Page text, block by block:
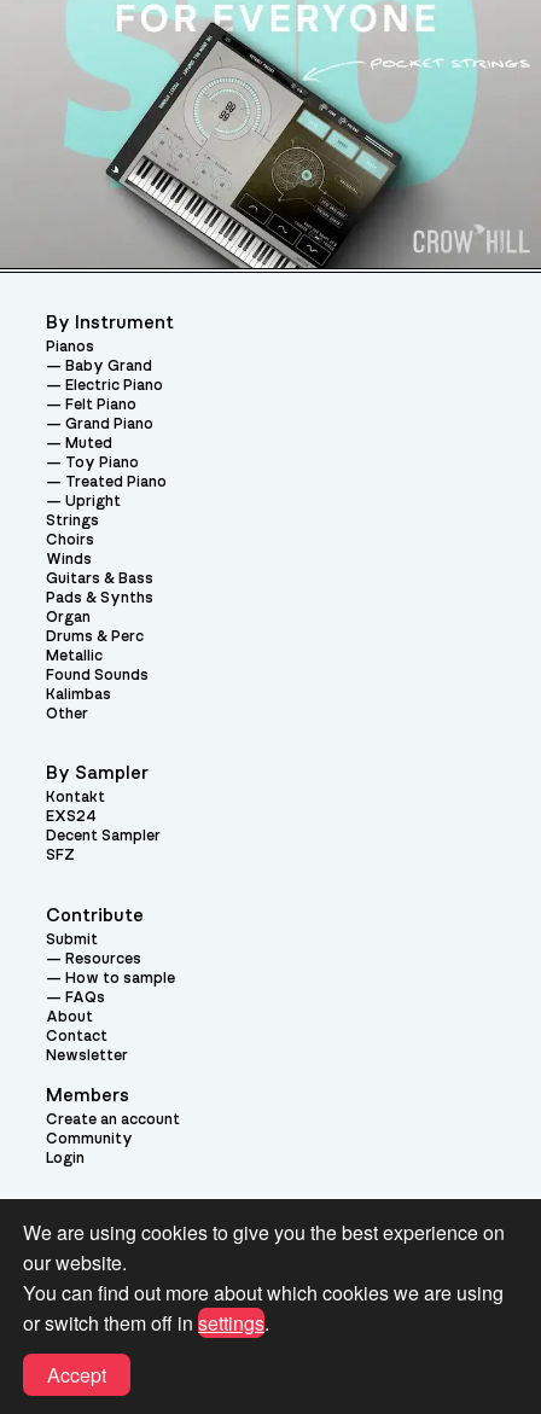
Contribute
Submit
Resources
How to sample
FAQs
About
Contact
Newsletter
Members
Create an account
Community
Login
By Instrument
Pianos
Baby Grand
Electric Piano
Felt Piano
Grand Piano
Muted
Toy Piano
Treated Piano
Upright
Strings
Choirs
Winds
Guitars & Bass
Pads & Synths
Organ
Drums & Perc
Metallic
Found Sounds
Kalimbas
Other
By Sampler
Kontakt
EXS24
Decent Sampler
SFZ
Theme:
Terms and Conditions for Pianobook Library and Website use
We are using cookies to give you the best experience on
our website.
You can find out more about which cookies we are using
or switch them off in settings.
Accept